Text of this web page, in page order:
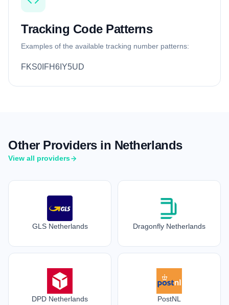
Tracking Code Patterns
Examples of the available tracking number patterns:
FKS0IFH6IY5UD
Other Providers in Netherlands
View all providers
GLS Netherlands Dragonfly Netherlands
DPD Netherlands PostNL